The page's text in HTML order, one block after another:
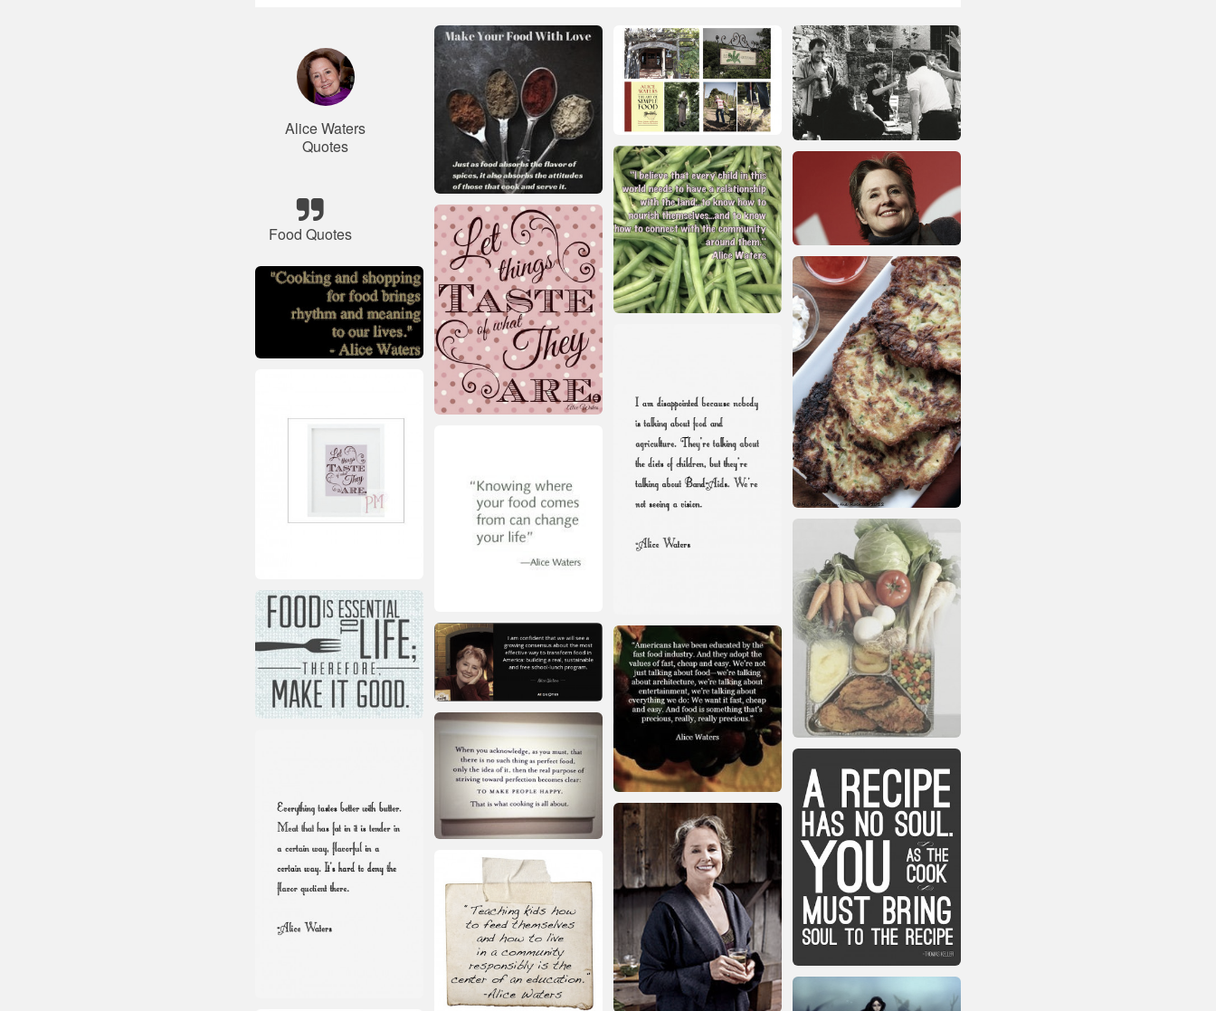
Alice Waters
Quotes
Food Quotes